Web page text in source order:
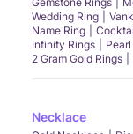
Wedding Ring
Name Ring
Infinity Rings
2 Gram Gold Rings
Necklace